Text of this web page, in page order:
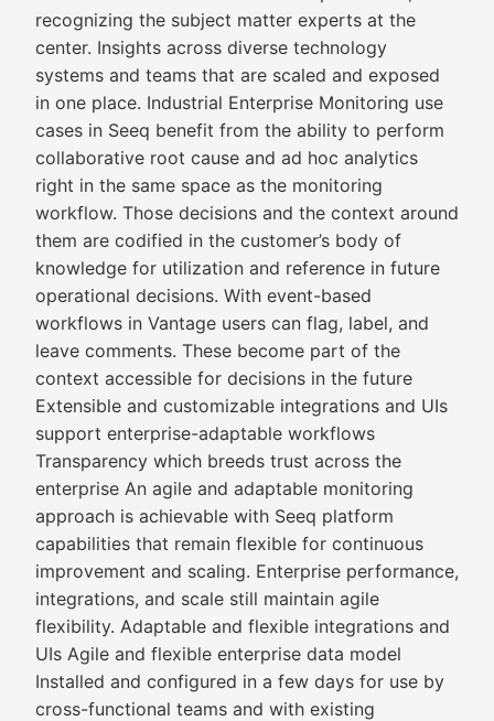
recognizing the subject matter experts at the
center. Insights across diverse technology
systems and teams that are scaled and exposed
in one place. Industrial Enterprise Monitoring use
cases in Seeq benefit from the ability to perform
collaborative root cause and ad hoc analytics
right in the same space as the monitoring
workflow. Those decisions and the context around
them are codified in the customer’s body of
knowledge for utilization and reference in future
operational decisions. With event-based
workflows in Vantage users can flag, label, and
leave comments. These become part of the
context accessible for decisions in the future
Extensible and customizable integrations and UIs
support enterprise-adaptable workflows
Transparency which breeds trust across the
enterprise An agile and adaptable monitoring
approach is achievable with Seeq platform
capabilities that remain flexible for continuous
improvement and scaling. Enterprise performance,
integrations, and scale still maintain agile
flexibility. Adaptable and flexible integrations and
UIs Agile and flexible enterprise data model
Installed and configured in a few days for use by
cross-functional teams and with existing